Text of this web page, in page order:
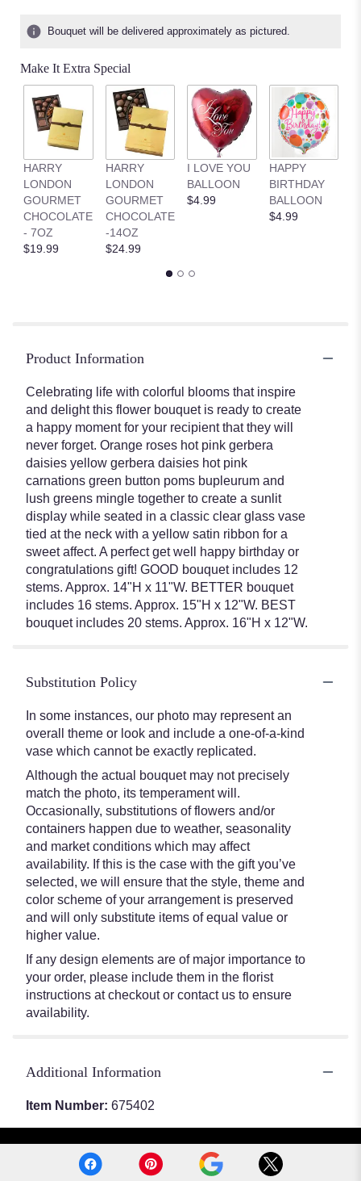
Bouquet will be delivered approximately as pictured.
Make It Extra Special
HARRY
LONDON
GOURMET
CHOCOLATE
- 7OZ
$19.99
HARRY
LONDON
GOURMET
CHOCOLATE
-14OZ
$24.99
I LOVE YOU
BALLOON
$4.99
HAPPY
BIRTHDAY
BALLOON
$4.99
Product Information
Celebrating life with colorful blooms that inspire
and delight this flower bouquet is ready to create
a happy moment for your recipient that they will
never forget. Orange roses hot pink gerbera
daisies yellow gerbera daisies hot pink
carnations green button poms bupleurum and
lush greens mingle together to create a sunlit
display while seated in a classic clear glass vase
tied at the neck with a yellow satin ribbon for a
sweet affect. A perfect get well happy birthday or
congratulations gift! GOOD bouquet includes 12
stems. Approx. 14"H x 11"W. BETTER bouquet
includes 16 stems. Approx. 15"H x 12"W. BEST
bouquet includes 20 stems. Approx. 16"H x 12"W.
Substitution Policy
In some instances, our photo may represent an
overall theme or look and include a one-of-a-kind
vase which cannot be exactly replicated.
Although the actual bouquet may not precisely
match the photo, its temperament will.
Occasionally, substitutions of flowers and/or
containers happen due to weather, seasonality
and market conditions which may affect
availability. If this is the case with the gift you’ve
selected, we will ensure that the style, theme and
color scheme of your arrangement is preserved
and will only substitute items of equal value or
higher value.
If any design elements are of major importance to
your order, please include them in the florist
instructions at checkout or contact us to ensure
availability.
Additional Information
Item Number: 675402